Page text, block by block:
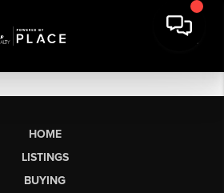
HOME
LISTINGS
BUYING